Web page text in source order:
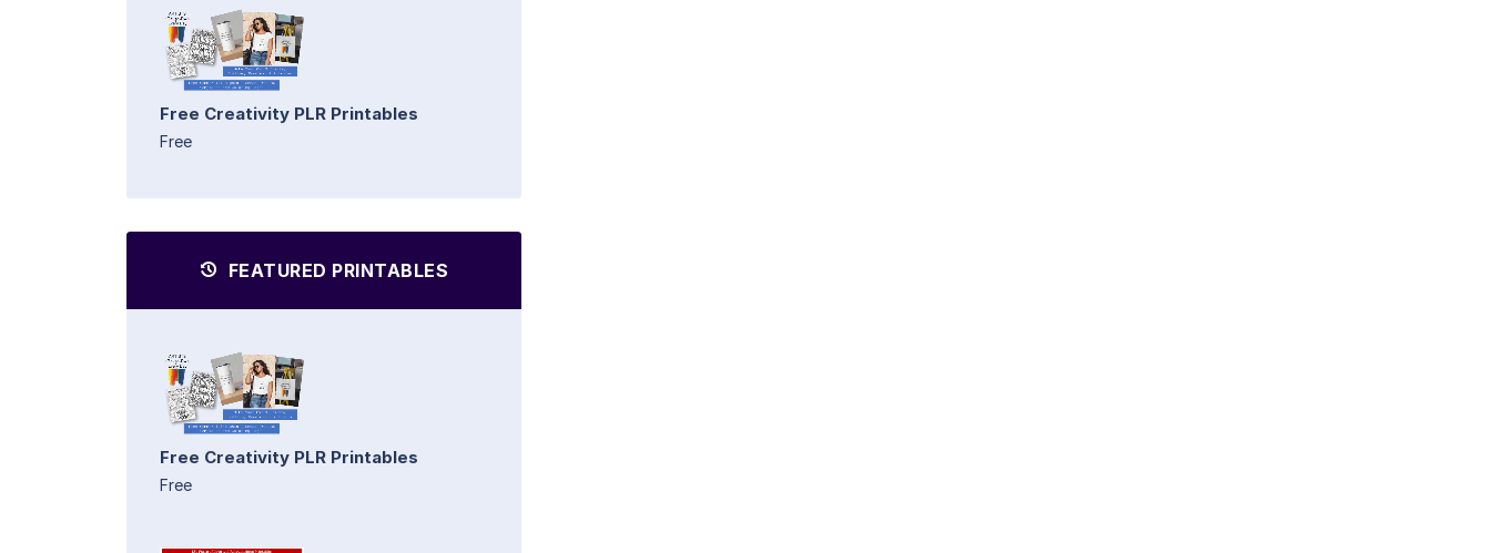
Free Creativity PLR Printables
Free
FEATURED PRINTABLES
Free Creativity PLR Printables
Free